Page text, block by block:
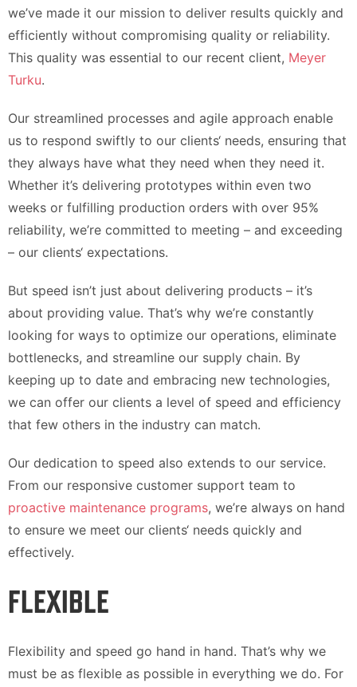
we’ve made it our mission to deliver results quickly and
efficiently without compromising quality or reliability.
This quality was essential to our recent client, Meyer
Turku.
Our streamlined processes and agile approach enable
us to respond swiftly to our clients‘ needs, ensuring that
they always have what they need when they need it.
Whether it’s delivering prototypes within even two
weeks or fulfilling production orders with over 95%
reliability, we’re committed to meeting – and exceeding
– our clients‘ expectations.
But speed isn’t just about delivering products – it’s
about providing value. That’s why we’re constantly
looking for ways to optimize our operations, eliminate
bottlenecks, and streamline our supply chain. By
keeping up to date and embracing new technologies,
we can offer our clients a level of speed and efficiency
that few others in the industry can match.
Our dedication to speed also extends to our service.
From our responsive customer support team to
proactive maintenance programs, we’re always on hand
to ensure we meet our clients‘ needs quickly and
effectively.
FLEXIBLE
Flexibility and speed go hand in hand. That’s why we
must be as flexible as possible in everything we do. For